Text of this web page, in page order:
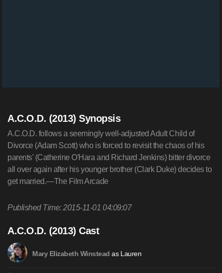
A.C.O.D. (2013) Synopsis
A.C.O.D. follows a seemingly well-adjusted Adult Child of
Divorce (Adam Scott) who is forced to revisit the chaos of his
parents' (Catherine O'Hara and Richard Jenkins) bitter divorce
all over again after his younger brother (Clark Duke) decides to
get married.—The Film Arcade
Published Time: 2015-11-01 04:09:07
A.C.O.D. (2013) Cast
Mary Elizabeth Winstead as Lauren